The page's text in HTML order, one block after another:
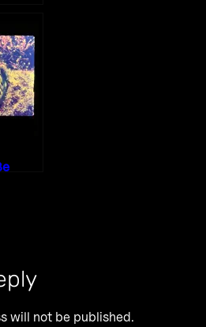
will not be published.